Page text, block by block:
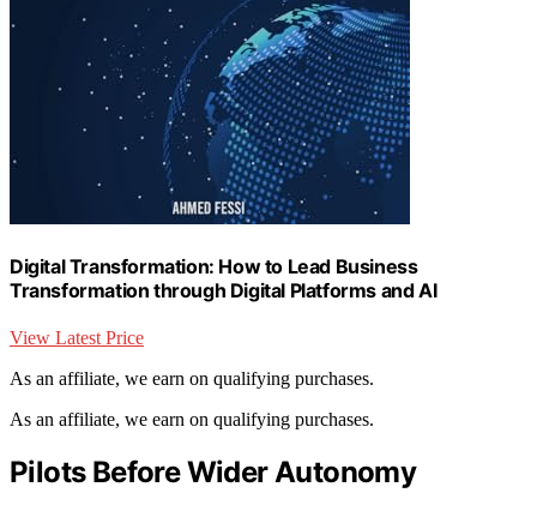
Digital Transformation: How to Lead Business
Transformation through Digital Platforms and AI
View Latest Price
As an affiliate, we earn on qualifying purchases.
As an affiliate, we earn on qualifying purchases.
Pilots Before Wider Autonomy